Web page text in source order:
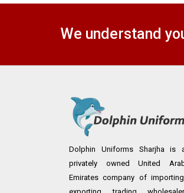
We understand
Dolphin Uniforms Sharjha is
privately owned United
Emirates company of importing,